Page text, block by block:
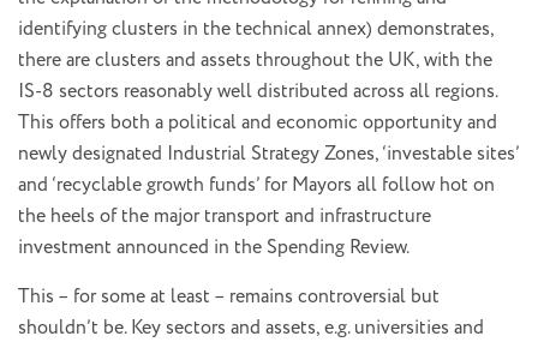
identifying clusters in the technical annex) demonstrates,
there are clusters and assets throughout the UK, with the
IS-8 sectors reasonably well distributed across all regions.
This offers both a political and economic opportunity and
newly designated Industrial Strategy Zones, ‘investable sites’
and ‘recyclable growth funds’ for Mayors all follow hot on
the heels of the major transport and infrastructure
investment announced in the Spending Review.
This – for some at least – remains controversial but
shouldn’t be. Key sectors and assets, e.g. universities and